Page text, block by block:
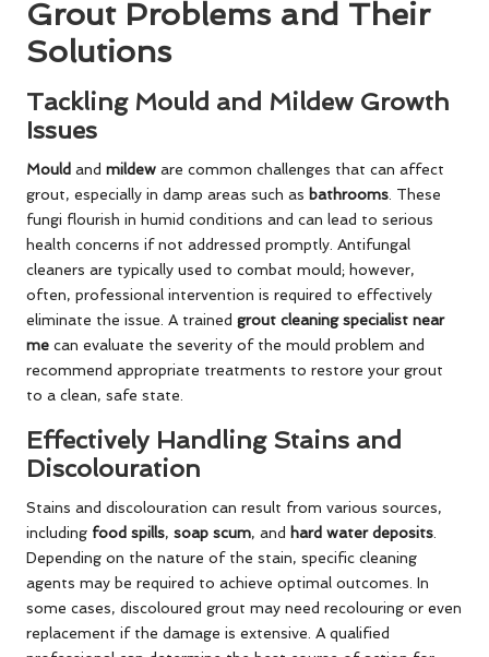
Grout Problems and Their
Solutions
Tackling Mould and Mildew Growth
Issues
Mould and mildew are common challenges that can affect
grout, especially in damp areas such as bathrooms . These
fungi flourish in humid conditions and can lead to serious
health concerns if not addressed promptly. Antifungal
cleaners are typically used to combat mould; however,
often, professional intervention is required to effectively
eliminate the issue. A trained grout cleaning specialist near
me can evaluate the severity of the mould problem and
recommend appropriate treatments to restore your grout
to a clean, safe state.
Effectively Handling Stains and
Discolouration
Stains and discolouration can result from various sources,
including food spills, soap scum, and hard water deposits
Depending on the nature of the stain, specific cleaning
agents may be required to achieve optimal outcomes. In
some cases, discoloured grout may need recolouring or even
replacement if the damage is extensive. A qualified